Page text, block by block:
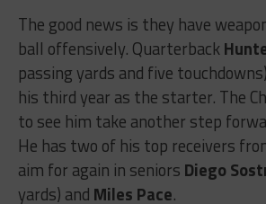
The good news is they have
ball offensively. Quarterback
passing yards and five
his third year as the starter. The
to see him take another step
He has two of his top receivers
aim for again in seniors Diego
yards) and Miles Pace.